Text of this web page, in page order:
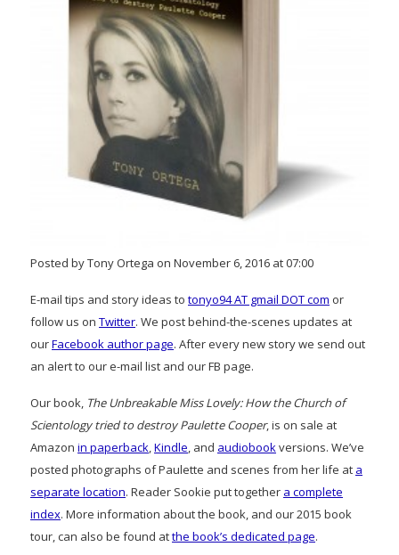
Posted by Tony Ortega on November 6, 2016 at 07:00
E-mail tips and story ideas to tonyo94 AT gmail DOT com or
follow us on Twitter. We post behind-the-scenes updates at
ourFacebook author page. After every new story we send out
an alert to our e-mail list and our FB page.
Our book, The Unbreakable Miss Lovely: How the Church of
Scientology tried to destroy Paulette Cooper, is on sale at
Amazon in paperback,Kindle, and audiobookversions. We’ve
posted photographs of Paulette and scenes from her life at a
separate location. Reader Sookie put together a complete
index. More information about the book, and our 2015 book
tour, can also be found atthe book’s dedicated page.